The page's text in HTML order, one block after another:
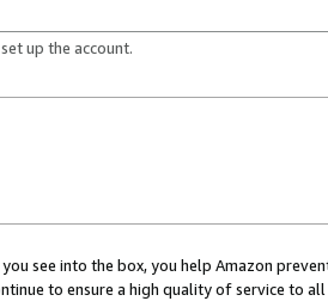
up the account.
see into the box, you help Amazon
to ensure a high quality of service to